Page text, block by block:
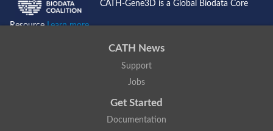
CATH-Gene3D is a Global Biodata Core
ResourceLearn more...
CATH News
Support
Jobs
Get Started
Documentation